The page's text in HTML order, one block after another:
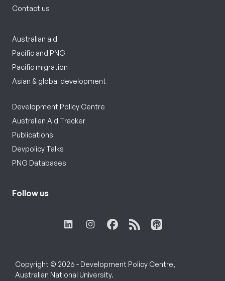
Contact us
Australian aid
Pacific and PNG
Pacific migration
Asian & global development
Development Policy Centre
Australian Aid Tracker
Publications
Devpolicy Talks
PNG Databases
Follow us
Copyright © 2026 - Development Policy Centre,
Australian National University.